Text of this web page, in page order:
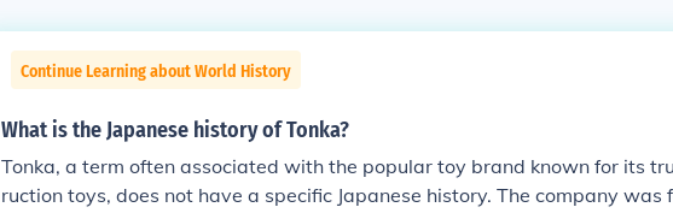
Continue Learning about World History
What is the Japanese history of Tonka?
Tonka, a term often associated with the popular toy brand known for its
ruction toys, does not have a specific Japanese history. The company was